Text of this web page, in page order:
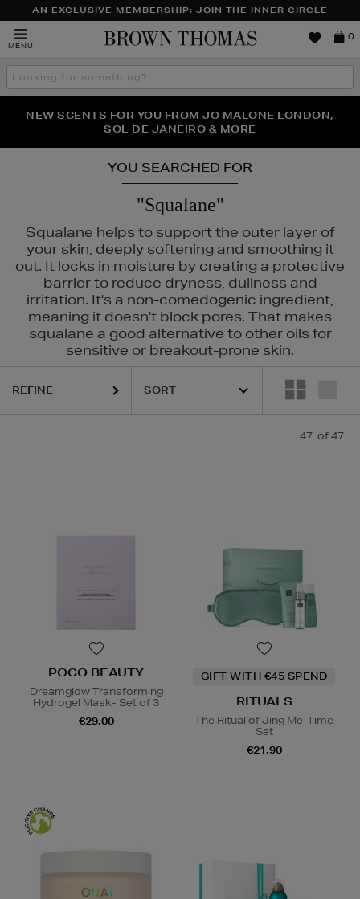
AN EXCLUSIVE MEMBERSHIP: JOIN THE INNER CIRCLE
MENU
Brown
0
Search
the
THE NINJA SUMMER EVENT IS HERE | SHOP NOW
NEW SCENTS FOR YOU FROM JO MALONE LONDON,
SOL DE JANEIRO & MORE
PERFECT PAIR | GET 50% OFF* YOUR SECOND PAIR OF
SUNGLASSES
YOU SEARCHED FOR
"Squalane"
Squalane helps to support the outer layer of
your skin, deeply softening and smoothing it
out. It locks in moisture by creating a protective
barrier to reduce dryness, dullness and
irritation. It's a non-comedogenic ingredient,
meaning it doesn't block pores. That makes
squalane a good alternative to other oils for
sensitive or breakout-prone skin.
OUAI,PAULA'S CHOICE,PESTLE & MORTAR,POCO
REFINE
47 of 47
POCO BEAUTY
Dreamglow Transforming
Hydrogel Mask- Set of 3
€29.00
GIFT WITH €45 SPEND
RITUALS
The Ritual of Jing Me-Time
Set
€21.90